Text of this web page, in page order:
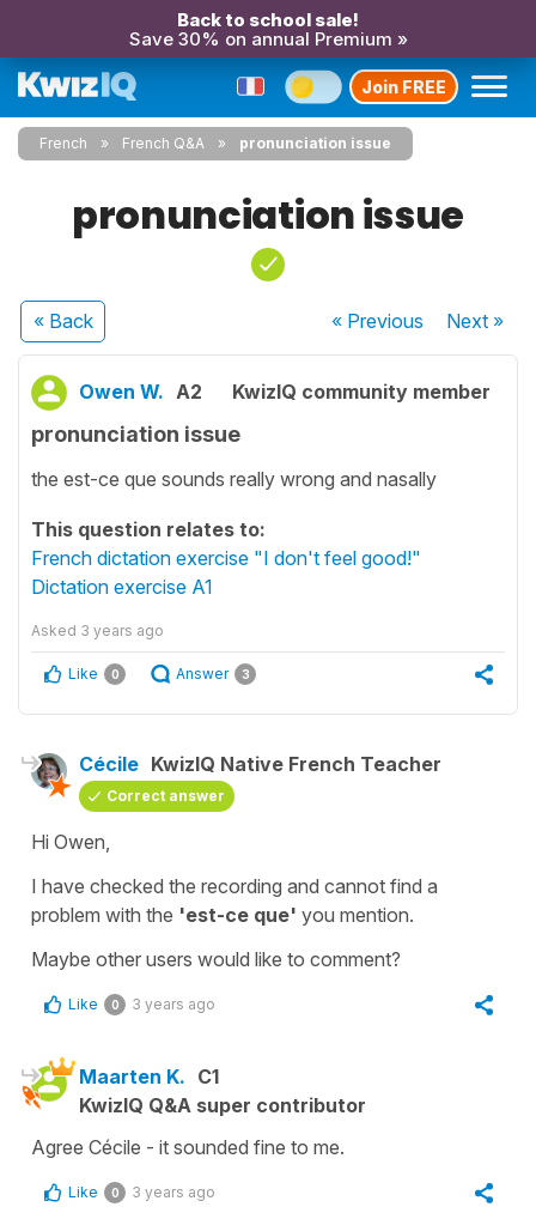
Back to school sale!
Save 30% on annual Premium »
Join FREE
French French Q&A pronunciation issue
pronunciation issue
« Back « Previous Next»
Owen W. A2 KwizIQ community member
pronunciation issue
the est-ce que sounds really wrong and nasally
This question relates to:
French dictation exercise "I don't feel good!"
Dictation exercise A1
Asked 3 years ago
Like 0 Answer 3
Cécile KwizIQ Native French Teacher
Correct answer
Hi Owen,
I have checked the recording and cannot find a
problem with the 'est-ce que' you mention.
Maybe other users would like to comment?
Like 0 3 years ago
Maarten K. C1
KwizIQ Q&A super contributor
Agree Cécile - it sounded fine to me.
Like 0 3 years ago